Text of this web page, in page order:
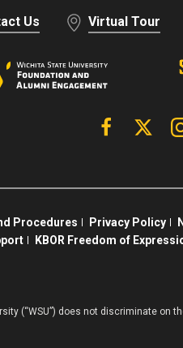
Us Virtual Tour
Facebook
X |
Procedures Privacy Policy
KBOR Freedom of
(“WSU”) does not discriminate